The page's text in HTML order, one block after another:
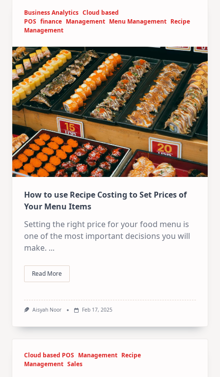
Business Analytics Cloud based
POS finance Management Menu Management Recipe
Management
How to use Recipe Costing to Set Prices of
Your Menu Items
Setting the right price for your food menu is
one of the most important decisions you will
make. ...
Read More
Aisyah Noor Feb 17, 2025
Cloud based POS Management Recipe
Management Sales